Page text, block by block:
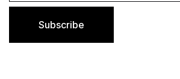
i
Subscribe